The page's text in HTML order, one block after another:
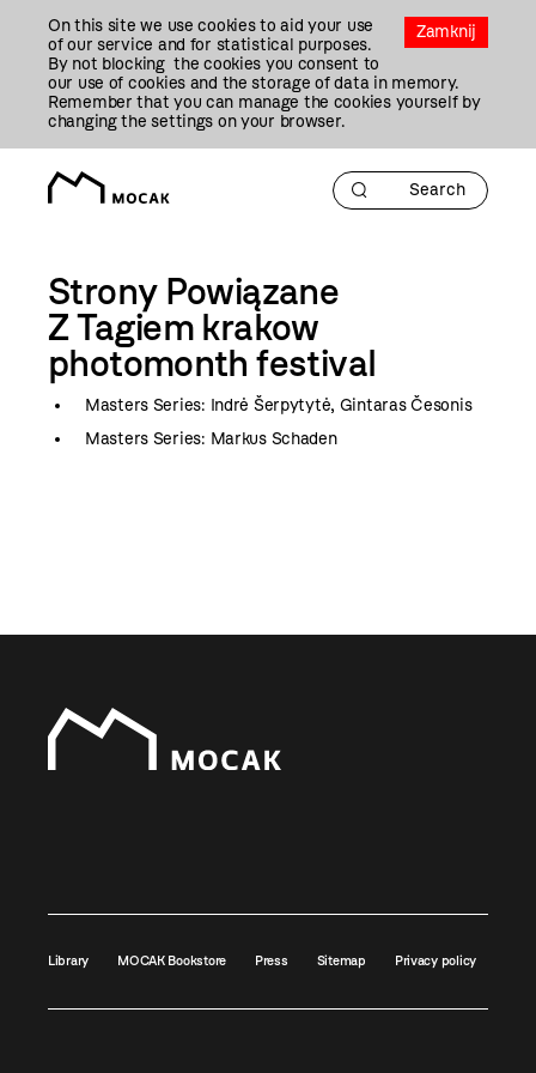
Zamknij
On this site we use cookies to aid your use
of our service and for statistical purposes.
By not blocking the cookies you consent to
our use of cookies and the storage of data in memory.
Remember that you can manage the cookies yourself by
changing the settings on your browser.
Strony Powiązane
Z Tagiem krakow
photomonth festival
Masters Series: Indrė Šerpytytė, Gintaras Česonis
Masters Series: Markus Schaden
Library MOCAK Bookstore Press Sitemap Privacy policy